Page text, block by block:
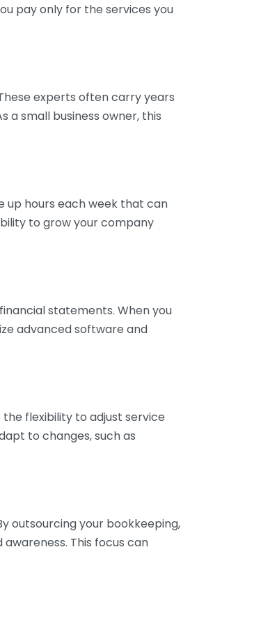
pay only for the services you
experts often carry years
a small business owner, this
up hours each week that can
to grow your company
statements. When you
advanced software and
the flexibility to adjust service
to changes, such as
outsourcing your bookkeeping,
This focus can